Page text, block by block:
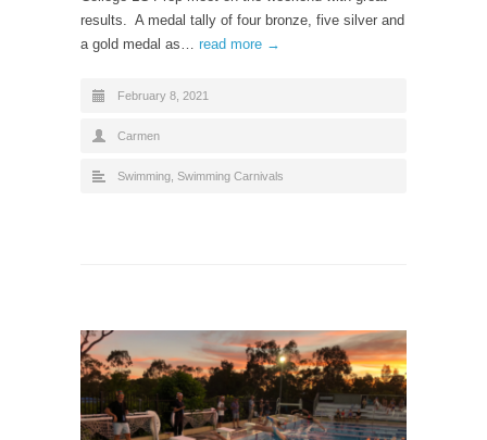
results. A medal tally of four bronze, five silver and
a gold medal as… read more →
February 8, 2021
Carmen
Swimming Swimming Carnivals